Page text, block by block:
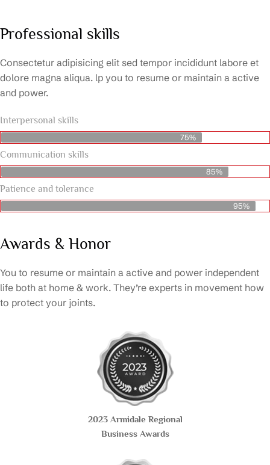
Professional skills
Consectetur adipisicing elit sed tempor incididunt labore et
dolore magna aliqua. lp you to resume or maintain a active
and power.
Interpersonal skills
75%
Communication skills
85%
Patience and tolerance
95%
Awards & Honor
You to resume or maintain a active and power independent
life both at home & work. They’re experts in movement how
to protect your joints.
2023 Armidale Regional
Business Awards